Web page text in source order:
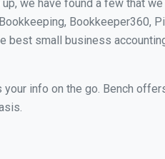
we have found a few that
Bookkeeper360,
best small business
info on the go. Bench